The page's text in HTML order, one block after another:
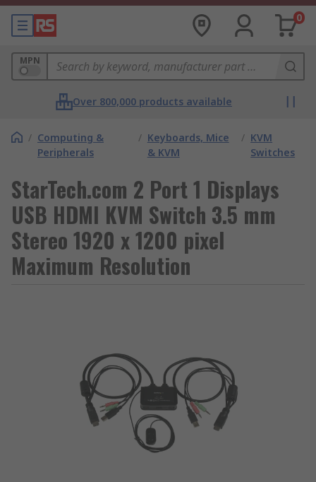
0
MPN
Over 800,000 products available
/ Computing &
Peripherals
/ Keyboards, Mice
& KVM
/ KVM
Switches
StarTech.com 2 Port 1 Displays
USB HDMI KVM Switch 3.5 mm
Stereo 1920 x 1200 pixel
Maximum Resolution